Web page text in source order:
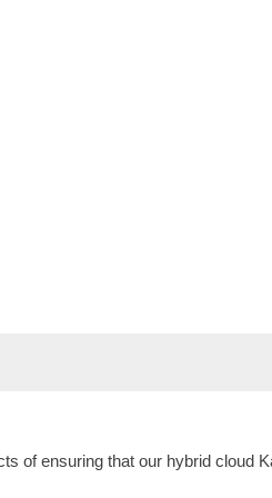
of ensuring that our hybrid